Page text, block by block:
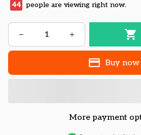
47 people are viewing right now.
Buy now
More payment